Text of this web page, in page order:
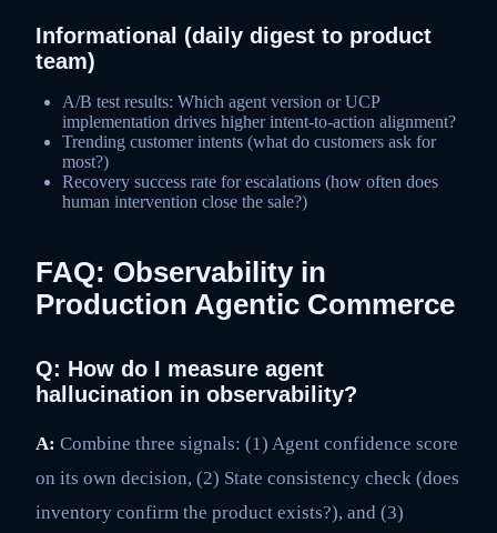
Informational (daily digest to product
team)
A/B test results: Which agent version or UCP
implementation drives higher intent-to-action alignment?
Trending customer intents (what do customers ask for
most?)
Recovery success rate for escalations (how often does
human intervention close the sale?)
FAQ: Observability in
Production Agentic Commerce
Q: How do I measure agent
hallucination in observability?
A: Combine three signals: (1) Agent confidence score
on its own decision, (2) State consistency check (does
inventory confirm the product exists?), and (3)